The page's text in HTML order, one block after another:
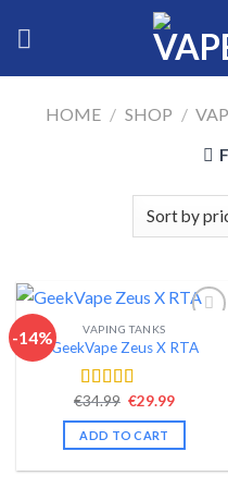
HOME / SHOP /
-14%
VAPING TANKS
GeekVape Zeus X RTA
Rated 4.44
out of 5
€34.99 Original
was:
€34.99.
€29.99Current
is:
ADD TO CART